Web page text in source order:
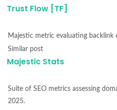
Trust Flow [TF]
Majestic metric evaluating backlink
Similar post
Majestic Stats
Suite of SEO metrics assessing
2025.